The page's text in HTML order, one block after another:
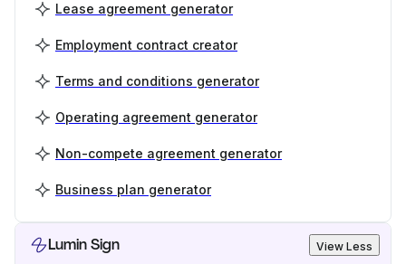
Lease agreement generator
Employment contract creator
Terms and conditions generator
Operating agreement generator
Non-compete agreement generator
Business plan generator
Lumin Sign View Less